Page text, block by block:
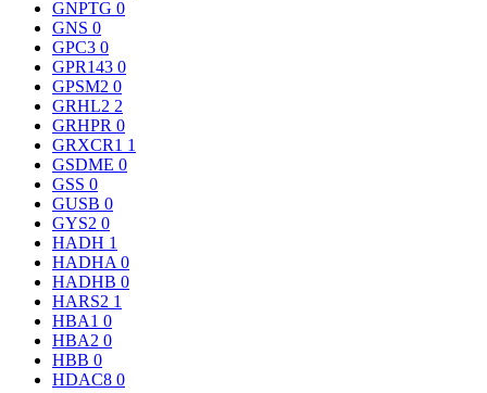
GNPTG 0
GNS 0
GPC3 0
GPR143 0
GPSM2 0
GRHL2 2
GRHPR 0
GRXCR1 1
GSDME 0
GSS 0
GUSB 0
GYS2 0
HADH 1
HADHA 0
HADHB 0
HARS2 1
HBA1 0
HBA2 0
HBB 0
HDAC8 0